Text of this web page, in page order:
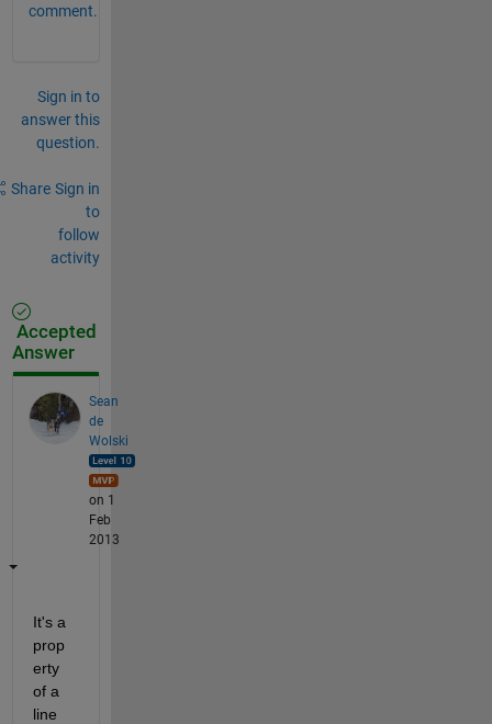
comment.
Sign in to
answer this
question.
Share Sign in
to
follow
activity
Accepted
Answer
Sean
de
Wolski
on 1
Feb
2013
It's a
prop
erty
of a
line